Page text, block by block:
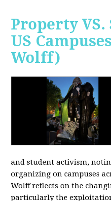
Property VS.
US
Wolff)
and student activism,
organizing on campuses
Wolff reflects on the
particularly the